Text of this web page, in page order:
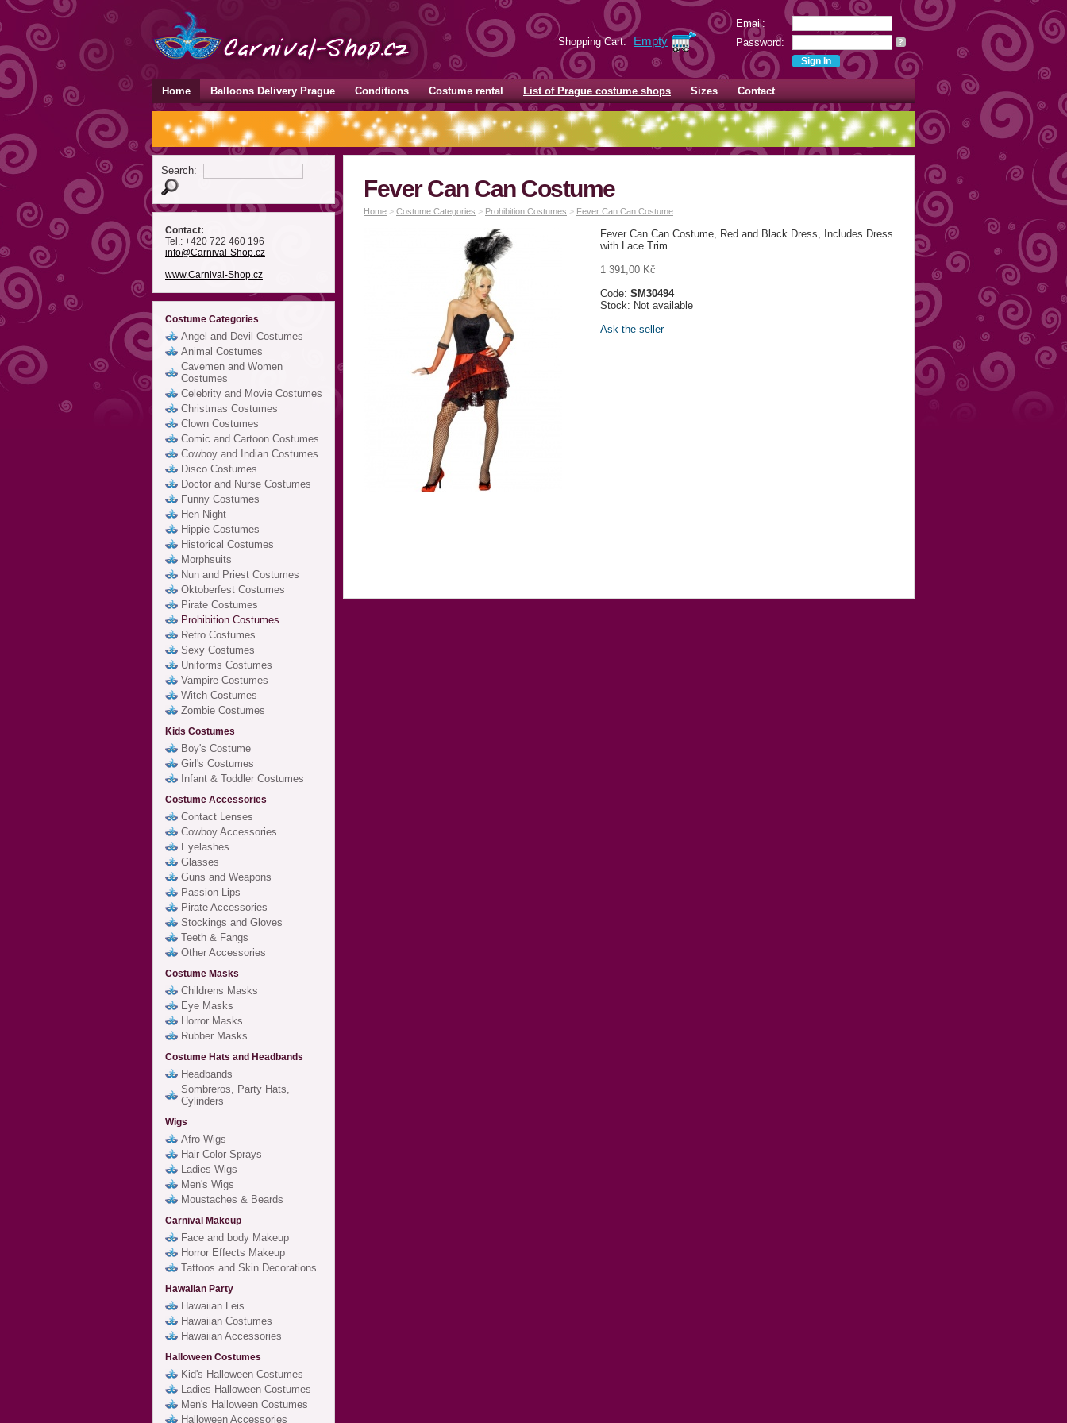
Email:
Password:
?
Shopping Cart: Empty
Home Balloons Delivery Prague Conditions Costume rental List of Prague costume shops Sizes Contact
Search:
Contact:
Tel.: +420 722 460 196
info@Carnival-Shop.cz
www.Carnival-Shop.cz
Costume Categories
Angel and Devil Costumes
Animal Costumes
Cavemen and Women
Costumes
Celebrity and Movie Costumes
Christmas Costumes
Clown Costumes
Comic and Cartoon Costumes
Cowboy and Indian Costumes
Disco Costumes
Doctor and Nurse Costumes
Funny Costumes
Hen Night
Hippie Costumes
Historical Costumes
Morphsuits
Nun and Priest Costumes
Oktoberfest Costumes
Pirate Costumes
Prohibition Costumes
Retro Costumes
Sexy Costumes
Uniforms Costumes
Vampire Costumes
Witch Costumes
Zombie Costumes
Kids Costumes
Boy's Costume
Girl's Costumes
Infant & Toddler Costumes
Costume Accessories
Contact Lenses
Cowboy Accessories
Eyelashes
Glasses
Guns and Weapons
Passion Lips
Pirate Accessories
Stockings and Gloves
Teeth & Fangs
Other Accessories
Costume Masks
Childrens Masks
Eye Masks
Horror Masks
Rubber Masks
Costume Hats and Headbands
Headbands
Sombreros, Party Hats,
Cylinders
Wigs
Afro Wigs
Hair Color Sprays
Ladies Wigs
Men's Wigs
Moustaches & Beards
Carnival Makeup
Face and body Makeup
Horror Effects Makeup
Tattoos and Skin Decorations
Hawaiian Party
Hawaiian Leis
Hawaiian Costumes
Hawaiian Accessories
Halloween Costumes
Kid's Halloween Costumes
Ladies Halloween Costumes
Men's Halloween Costumes
Halloween Accessories
Fever Can Can Costume
Home > Costume Categories > Prohibition Costumes > Fever Can Can Costume
Fever Can Can Costume, Red and Black Dress, Includes Dress
with Lace Trim
1 391,00 Kč
Code: SM30494
Stock: Not available
Ask the seller